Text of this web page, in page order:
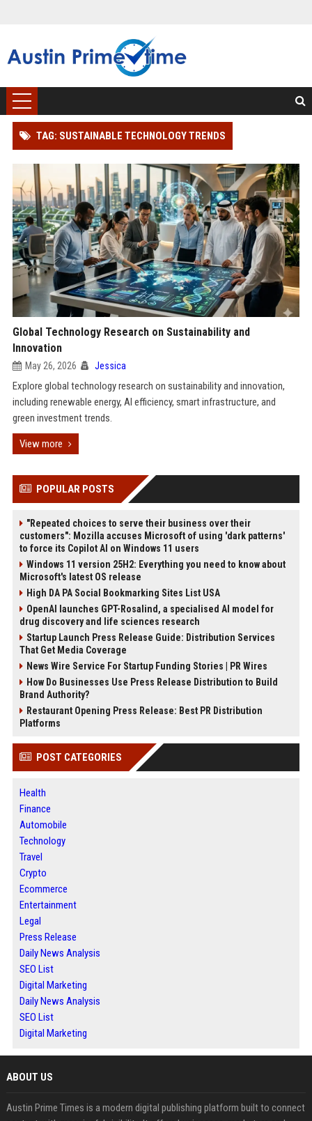
TAG: SUSTAINABLE TECHNOLOGY TRENDS
Global Technology Research on Sustainability and
Innovation
May 26, 2026 Jessica
Explore global technology research on sustainability and innovation,
including renewable energy, AI efficiency, smart infrastructure, and
green investment trends.
View more
POPULAR POSTS
"Repeated choices to serve their business over their
customers": Mozilla accuses Microsoft of using 'dark patterns'
to force its Copilot AI on Windows 11 users
Windows 11 version 25H2: Everything you need to know about
Microsoft's latest OS release
High DA PA Social Bookmarking Sites List USA
OpenAI launches GPT-Rosalind, a specialised AI model for
drug discovery and life sciences research
Startup Launch Press Release Guide: Distribution Services
That Get Media Coverage
News Wire Service For Startup Funding Stories | PR Wires
How Do Businesses Use Press Release Distribution to Build
Brand Authority?
Restaurant Opening Press Release: Best PR Distribution
Platforms
POST CATEGORIES
Health
Finance
Automobile
Technology
Travel
Crypto
Ecommerce
Entertainment
Legal
Press Release
Daily News Analysis
SEO List
Digital Marketing
Daily News Analysis
SEO List
Digital Marketing
ABOUT US
Austin Prime Times is a modern digital publishing platform built to connect